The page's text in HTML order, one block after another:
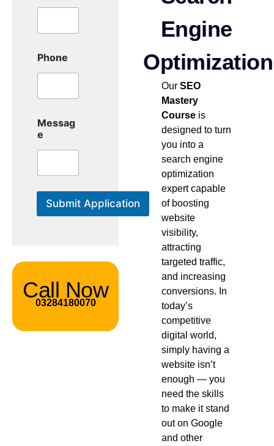
e
e
s
Phone
Messag
e
Submit Application
Call Now
03284180070
Engine
Optimization
Our SEO
Mastery
Course is
designed to turn
you into a
search engine
optimization
expert capable
of boosting
website
visibility,
attracting
targeted traffic,
and increasing
conversions. In
today’s
competitive
digital world,
simply having a
website isn’t
enough — you
need the skills
to make it stand
out on Google
and other